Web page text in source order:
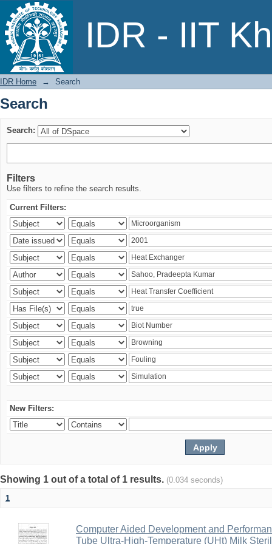
IDR - IIT
Search
IDR Home → Search
Search
Search:
Filters
Use filters to refine the search results.
Current Filters:
New Filters:
Showing 1 out of a total of 1 results. (0.034 seconds)
1
Computer Aided Development and
Tube Ultra-High-Temperature (UHt) Milk